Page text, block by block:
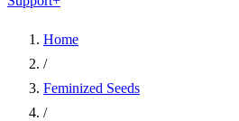
Home
/
Feminized Seeds
/